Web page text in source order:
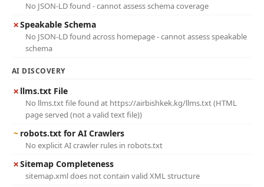
No JSON-LD found - cannot assess schema coverage
✗Speakable Schema
No JSON-LD found across homepage - cannot assess speakable
schema
AI DISCOVERY
✗ llms.txt File
No llms.txt file found at https://airbishkek.kg/llms.txt (HTML
page served (not a valid text file))
~ robots.txt for AI Crawlers
No explicit AI crawler rules in robots.txt
✗Sitemap Completeness
sitemap.xml does not contain valid XML structure